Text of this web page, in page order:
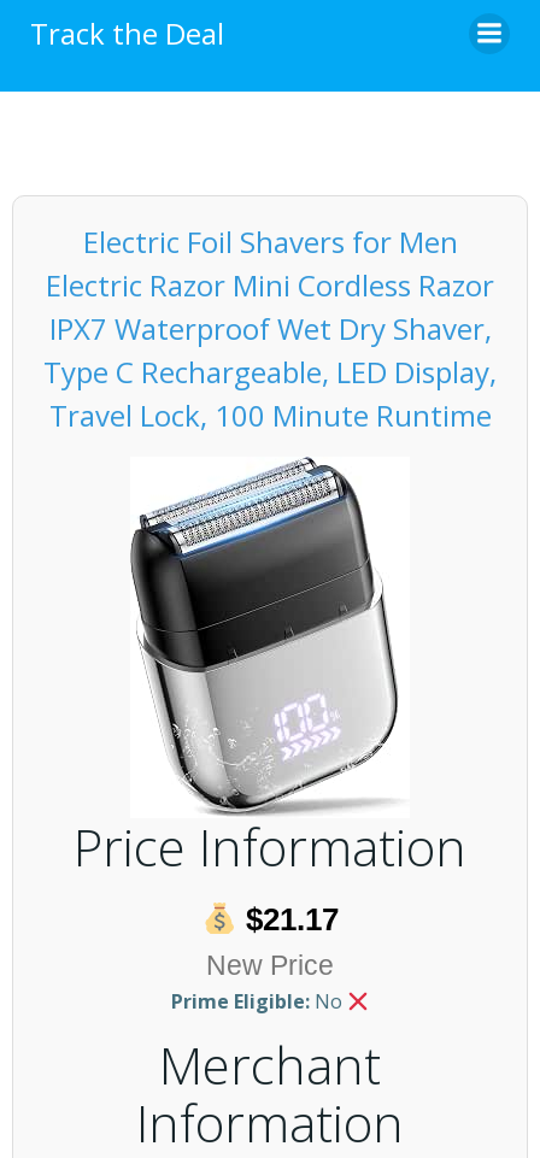
Track the Deal
Electric Foil Shavers for Men
Electric Razor Mini Cordless Razor
IPX7 Waterproof Wet Dry Shaver,
Type C Rechargeable, LED Display,
Travel Lock, 100 Minute Runtime
Price Information
$21.17
New Price
Prime Eligible:No
Merchant
Information